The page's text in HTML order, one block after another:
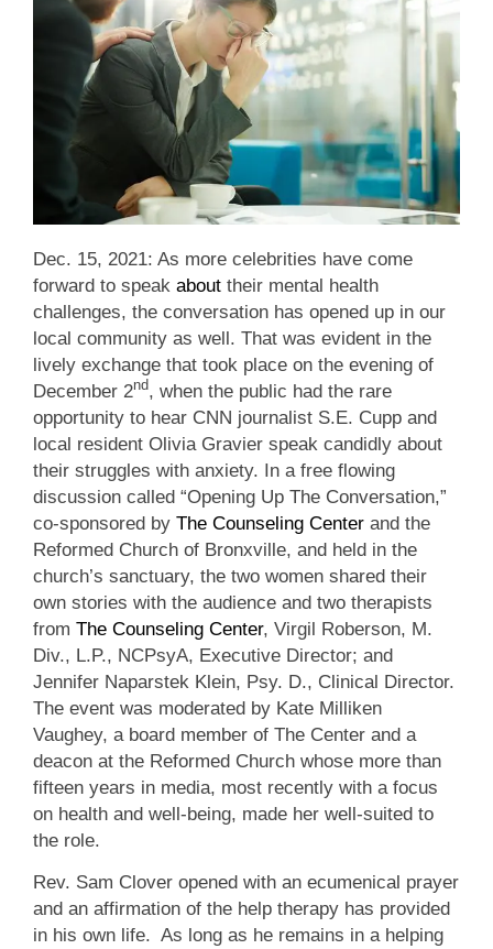
Dec. 15, 2021: As more celebrities have come
forward to speak about their mental health
challenges, the conversation has opened up in our
local community as well. That was evident in the
lively exchange that took place on the evening of
December 2nd, when the public had the rare
opportunity to hear CNN journalist S.E. Cupp and
local resident Olivia Gravier speak candidly about
their struggles with anxiety. In a free flowing
discussion called “Opening Up The Conversation,”
co-sponsored by The Counseling Center and the
Reformed Church of Bronxville, and held in the
church’s sanctuary, the two women shared their
own stories with the audience and two therapists
from The Counseling Center, Virgil Roberson, M.
Div., L.P., NCPsyA, Executive Director; and
Jennifer Naparstek Klein, Psy. D., Clinical Director.
The event was moderated by Kate Milliken
Vaughey, a board member of The Center and a
deacon at the Reformed Church whose more than
fifteen years in media, most recently with a focus
on health and well-being, made her well-suited to
the role.
Rev. Sam Clover opened with an ecumenical prayer
and an affirmation of the help therapy has provided
in his own life. As long as he remains in a helping